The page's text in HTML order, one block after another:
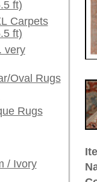
Price (incl. VAT): £
Estimated delivery time:
More about the
Heriz is located in North
carpet-center. The
quality and reliable Persian